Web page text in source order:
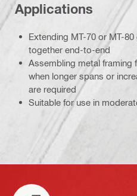
Applications
Extending MT-70 or MT-
together end-to-end
Assembling metal framing
when longer spans or
are required
Suitable for use in